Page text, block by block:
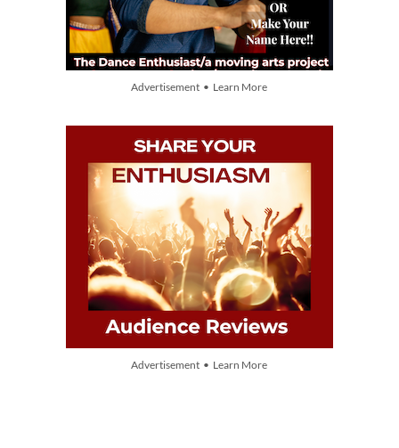
Advertisement • Learn More
Advertisement • Learn More